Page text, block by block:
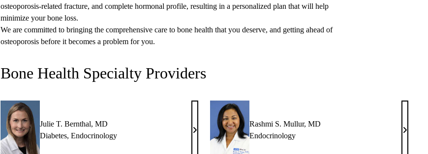
osteoporosis-related fracture, and complete hormonal profile, resulting in a personalized plan that will help
minimize your bone loss.
We are committed to bringing the comprehensive care to bone health that you deserve, and getting ahead of
osteoporosis before it becomes a problem for you.
Bone Health Specialty Providers
Julie T. Bernthal, MD
Diabetes, Endocrinology
Julie
Rashmi S. Mullur, MD
Endocrinology
Rashmi